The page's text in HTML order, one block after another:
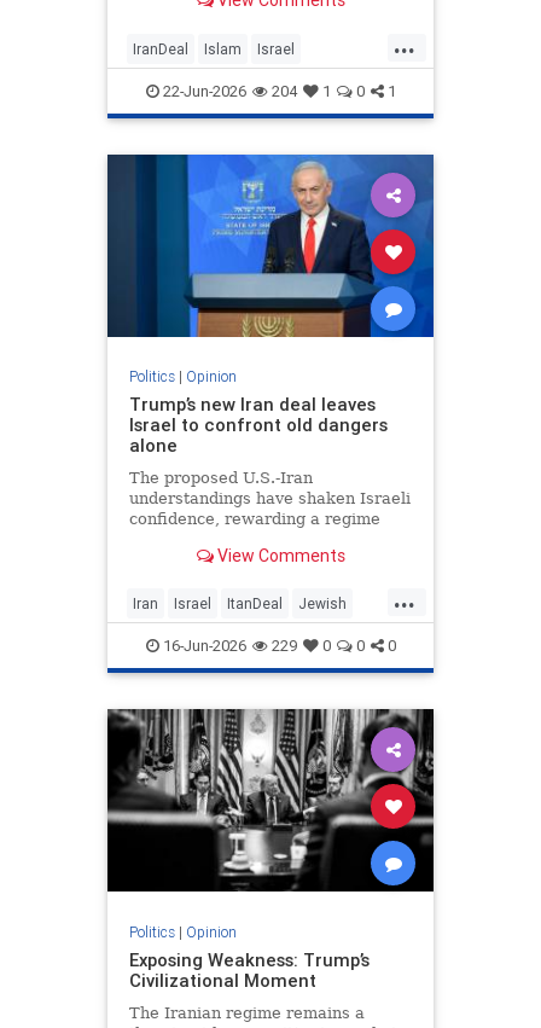
...
IranDeal Islam Israel
MelaniePhillips Trump
22-Jun-2026 204 1 0 1
Politics| Opinion
Trump’s new Iran deal leaves
Israel to confront old dangers
alone
The proposed U.S.-Iran
understandings have shaken Israeli
confidence, rewarding a regime
nuclear threat and Hezbollah’s
View Comments
...
Iran Israel ItanDeal Jewish
Trump16-Jun-2026 229 0 0 0
Politics| Opinion
Exposing Weakness: Trump’s
Civilizational Moment
The Iranian regime remains a